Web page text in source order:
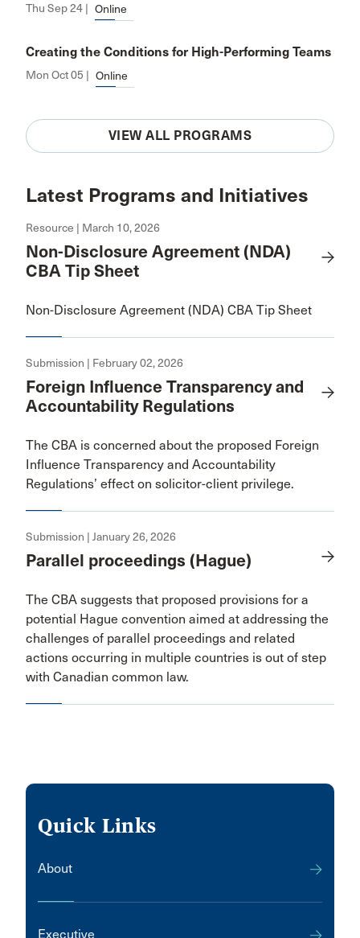
Thu Sep 24 | Online
Creating the Conditions for High-Performing Teams
Mon Oct 05 | Online
VIEW ALL PROGRAMS
Latest Programs and Initiatives
Resource | March 10, 2026
Non-Disclosure Agreement (NDA)
CBA Tip Sheet
Non-Disclosure Agreement (NDA) CBA Tip Sheet
Submission | February 02, 2026
Foreign Influence Transparency and
Accountability Regulations
The CBA is concerned about the proposed Foreign
Influence Transparency and Accountability
Regulations’ effect on solicitor-client privilege.
Submission | January 26, 2026
Parallel proceedings (Hague)
The CBA suggests that proposed provisions for a
potential Hague convention aimed at addressing the
challenges of parallel proceedings and related
actions occurring in multiple countries is out of step
with Canadian common law.
Quick Links
About
Executive